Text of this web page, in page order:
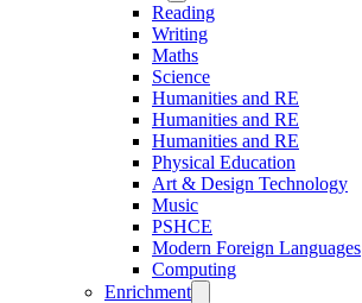
Reading
Writing
Maths
Science
Humanities and RE
Humanities and RE
Humanities and RE
Physical Education
Art & Design Technology
Music
PSHCE
Modern Foreign Languages
Computing
Enrichment